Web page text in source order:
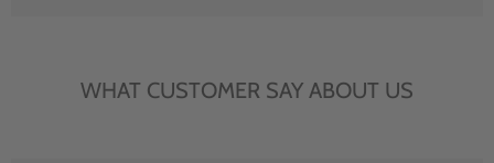
WHAT CUSTOMER SAY ABOUT US